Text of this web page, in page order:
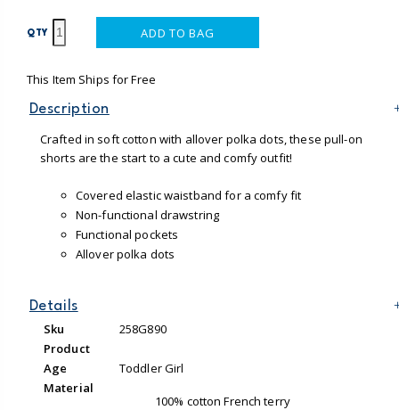
QTY ADD TO BAG
This Item Ships for Free
Description
Crafted in soft cotton with allover polka dots, these pull-on
shorts are the start to a cute and comfy outfit!
Covered elastic waistband for a comfy fit
Non-functional drawstring
Functional pockets
Allover polka dots
Details
Sku
258G890
Product
Age
Toddler Girl
Material
100% cotton French terry